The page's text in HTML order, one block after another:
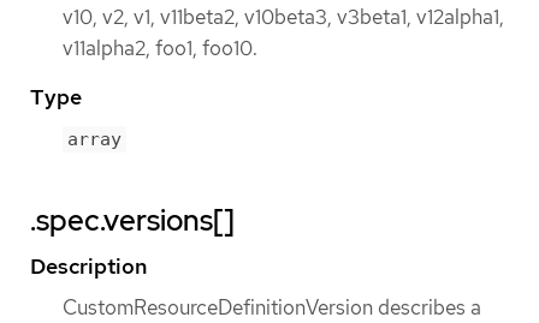
v10, v2, v1, v11beta2, v10beta3, v3beta1, v12alpha1,
v11alpha2, foo1, foo10.
Type
array
.spec.versions[]
Description
CustomResourceDefinitionVersion describes a